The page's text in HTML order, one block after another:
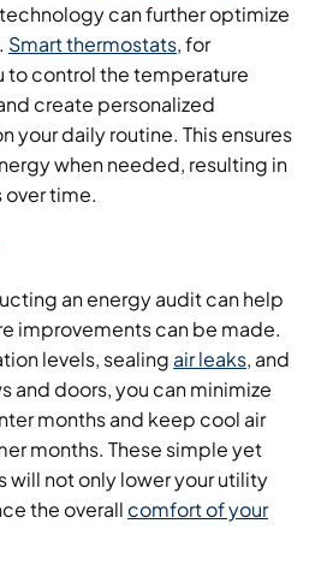
technology can further optimize
Smart thermostats, for
to control the temperature
create personalized
your daily routine. This ensures
when needed, resulting in
over time.
an energy audit can help
improvements can be made.
levels, sealing air leaks, and
and doors, you can minimize
months and keep cool air
months. These simple yet
will not only lower your utility
the overall comfort of your